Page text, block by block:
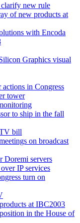
new rule
of new products at
with Encoda
Graphics visual
in Congress
tower
to ship in the fall
bill
on broadcast
Doremi servers
IP services
turn on
at IBC2003
in the House of